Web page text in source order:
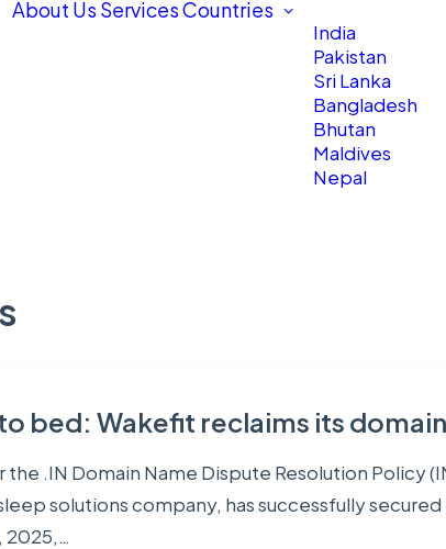
About Us ServicesCountries
India
Pakistan
Sri Lanka
Bangladesh
Bhutan
Maldives
Nepal
bed: Wakefit reclaims its domain
.IN Domain Name Dispute Resolution Policy
solutions company, has successfully
2025,…